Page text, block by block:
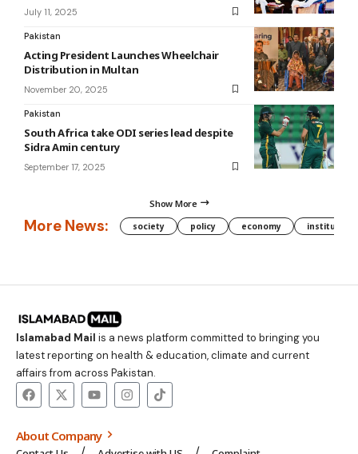
July 11, 2025
Pakistan
Acting President Launches Wheelchair
Distribution in Multan
November 20, 2025
Pakistan
South Africa take ODI series lead despite
Sidra Amin century
September 17, 2025
Show More
More News: society policy economy institution
Islamabad Mail is a news platform committed to bringing you
latest reporting on health & education, climate and current
affairs from across Pakistan.
About Company